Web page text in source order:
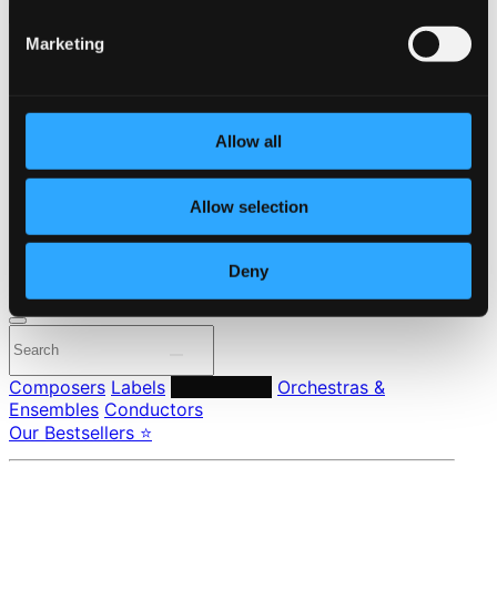
Marketing
Allow all
Allow selection
Deny
24 Bit FAQ
Pricing
Made in Sweden since 1999. In collaboration with
Composers Labels
Orchestras &
Ensembles Conductors
Our Bestsellers ⭐